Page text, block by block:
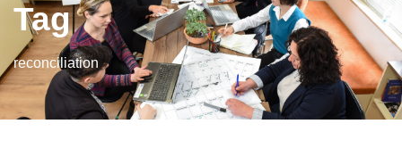
Tag
reconciliation